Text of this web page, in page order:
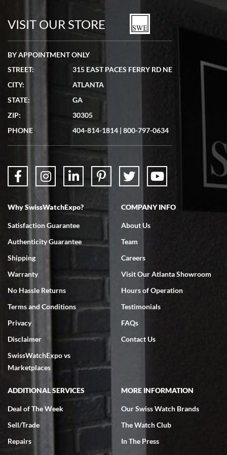
watches in excellent condition and transactions are smooth.
7/19/2026
showed me the watch I was interested in via text link. All my
questions were answered. The watch came quickly and well
7/18/2026
Swiss Watch Expo is terrific to work with: responsive, great
7/18/2026
excellent - I received my Submariner as expected... your staff was
very helpful.
Rick Miller
7/18/2026
VISIT OUR STORE
BY APPOINTMENT ONLY
STREET:
315 EAST PACES FERRY RD NE
CITY:
ATLANTA
STATE:
GA
ZIP:
30305
PHONE
404-814-1814 | 800-797-0634
Why SwissWatchExpo?
Satisfaction Guarantee
Authenticity Guarantee
Shipping
Warranty
No Hassle Returns
Terms and Conditions
Privacy
Disclaimer
SwissWatchExpo vs
Marketplaces
COMPANY INFO
About Us
Team
Careers
Visit Our Atlanta Showroom
Hours of Operation
Testimonials
FAQs
Contact Us
ADDITIONAL SERVICES
Deal of The Week
Sell/Trade
Repairs
MORE INFORMATION
Our Swiss Watch Brands
The Watch Club
In The Press